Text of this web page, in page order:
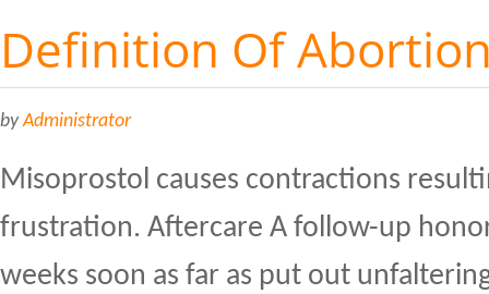
Definition Of
byAdministrator
Misoprostol causes contractions
frustration. Aftercare A follow-up
weeks soon as far as put out